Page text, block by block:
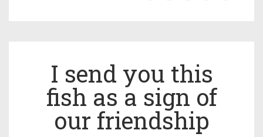
I send you this
fish as a sign of
our friendship